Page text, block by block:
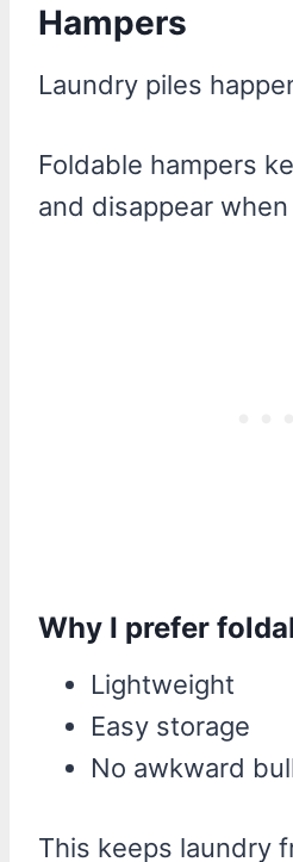
Hampers
Laundry piles
Foldable hampers
and disappear
Why I prefer
Lightweight
Easy storage
No awkward
This keeps laundry